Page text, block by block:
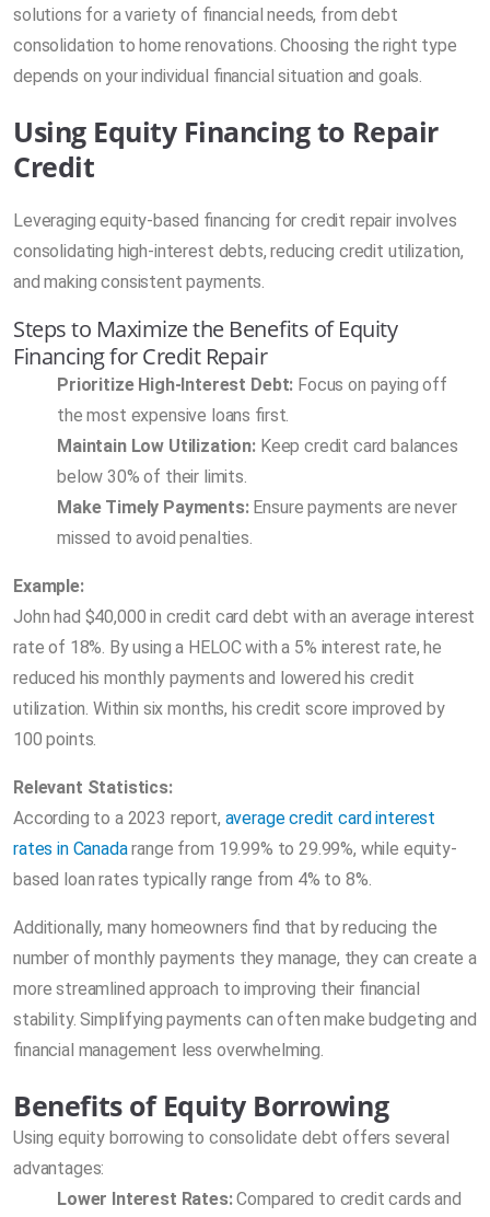
solutions for a variety of financial needs, from debt
consolidation to home renovations. Choosing the right type
depends on your individual financial situation and goals.
Using Equity Financing to Repair
Credit
Leveraging equity-based financing for credit repair involves
consolidating high-interest debts, reducing credit utilization,
and making consistent payments.
Steps to Maximize the Benefits of Equity
Financing for Credit Repair
Prioritize High-Interest Debt: Focus on paying off
the most expensive loans first.
Maintain Low Utilization: Keep credit card balances
below 30% of their limits.
Make Timely Payments:Ensure payments are never
missed to avoid penalties.
Example:
John had $40,000 in credit card debt with an average interest
rate of 18%. By using a HELOC with a 5% interest rate, he
reduced his monthly payments and lowered his credit
utilization. Within six months, his credit score improved by
100 points.
Relevant Statistics:
According to a 2023 report, average credit card interest
rates in Canadarange from 19.99% to 29.99%, while equity-
based loan rates typically range from 4% to 8%.
Additionally, many homeowners find that by reducing the
number of monthly payments they manage, they can create a
more streamlined approach to improving their financial
stability. Simplifying payments can often make budgeting and
financial management less overwhelming.
Benefits of Equity Borrowing
Using equity borrowing to consolidate debt offers several
advantages:
Lower Interest Rates:Compared to credit cards and